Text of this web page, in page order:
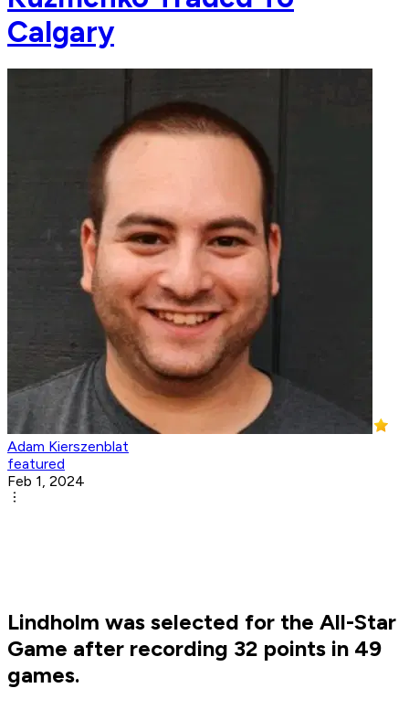
Calgary
Adam Kierszenblat
featured
Feb 1, 2024
Lindholm was selected for the All-Star
Game after recording 32 points in 49
games.